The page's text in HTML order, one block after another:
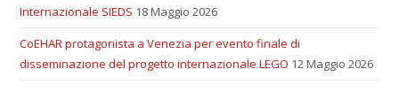
Internazionale SIEDS 18 Maggio 2026
CoEHAR protagonista a Venezia per evento finale di
disseminazione del progetto internazionale LEGO 12 Maggio 2026